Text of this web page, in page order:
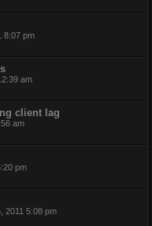
8:07 pm
am
client lag
am
pm
2011 5:08 pm